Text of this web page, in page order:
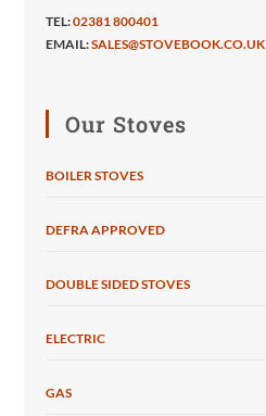
TEL:02381 800401
EMAIL:SALES@STOVEBOOK.CO.UK
Our Stoves
BOILER STOVES
DEFRA APPROVED
DOUBLE SIDED STOVES
ELECTRIC
GAS